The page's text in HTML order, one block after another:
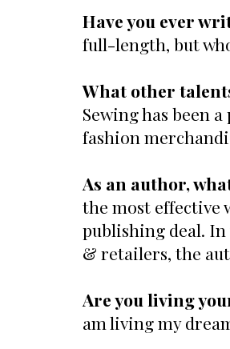
Have you ever
full-length, but
What other
Sewing has been
fashion
As an author,
the most effective
publishing deal.
& retailers, the
Are you living
am living my